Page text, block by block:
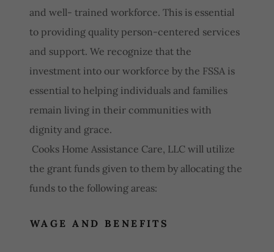
and well- trained workforce. This is essential
to providing quality person-centered services
and support. We recognize that the
investment into our workforce by the FSSA is
essential to helping individuals and families
remain living in their communities with
dignity and grace.
Cooks Home Assistance Care, LLC will utilize
the grant funds given to them by allocating the
funds to the following areas:
WAGE AND BENEFITS